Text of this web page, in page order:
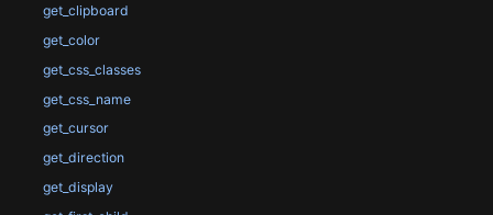
get_clipboard
get_color
get_css_classes
get_css_name
get_cursor
get_direction
get_display